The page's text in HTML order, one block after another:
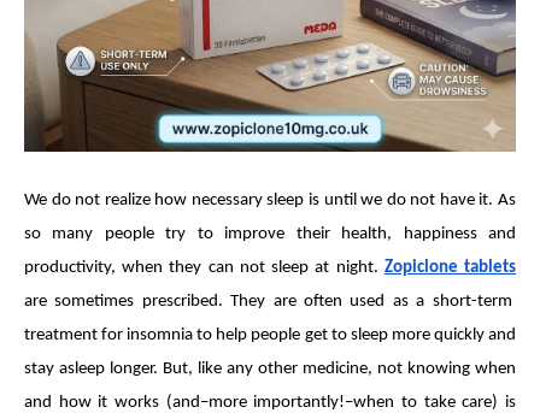
We do not realize how necessary sleep is until we do not have it. As
so many people try to improve their health, happiness and
productivity, when they can not sleep at night. Zopiclone tablets
are sometimes prescribed. They are often used as a short-term
treatment for insomnia to help people get to sleep more quickly and
stay asleep longer. But, like any other medicine, not knowing when
and how it works (and–more importantly!–when to take care) is